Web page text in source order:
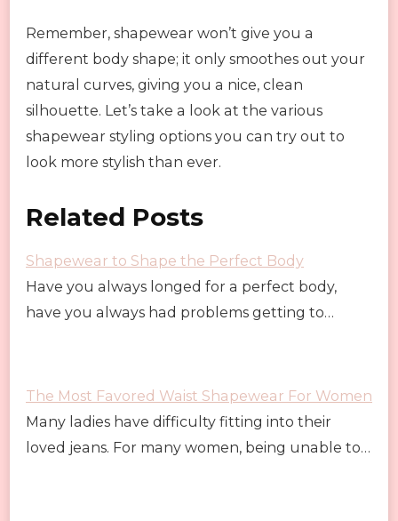
Remember, shapewear won’t give you a
different body shape; it only smoothes out your
natural curves, giving you a nice, clean
silhouette. Let’s take a look at the various
shapewear styling options you can try out to
look more stylish than ever.
Related Posts
Shapewear to Shape the Perfect Body
Have you always longed for a perfect body,
have you always had problems getting to…
The Most Favored Waist Shapewear For Women
Many ladies have difficulty fitting into their
loved jeans. For many women, being unable to…